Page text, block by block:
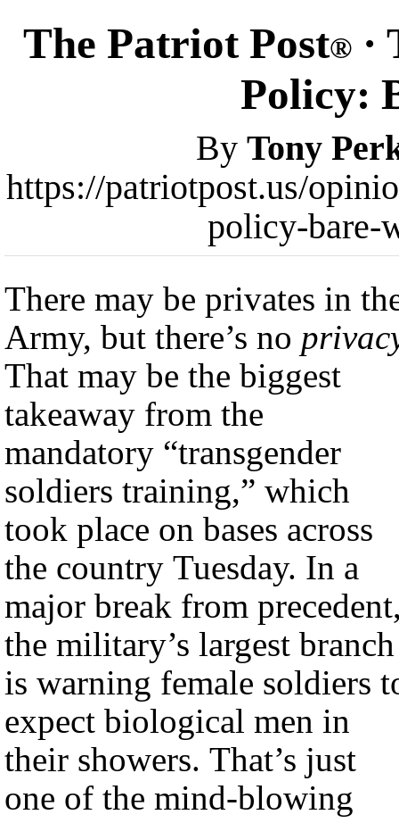
The Patriot Post®·
Policy:
By Tony
https://patriotpost.us/
policy-bare-
There may be privates in
Army, but there’s no
That may be the biggest
takeaway from the
mandatory “transgender
soldiers training,” which
took place on bases across
the country Tuesday. In a
major break from
the military’s largest branch
is warning female soldiers
expect biological men in
their showers. That’s just
one of the mind-blowing